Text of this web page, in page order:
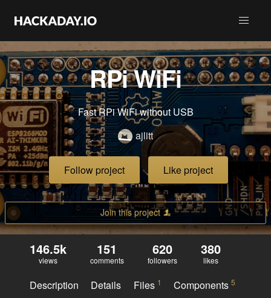
RPi WiFi
Fast RPi WiFi without USB
ajlitt
Follow project Like project
Join this project
146.5k
views
151
comments
620
followers
380
likes
Description Details Files 1 Components5